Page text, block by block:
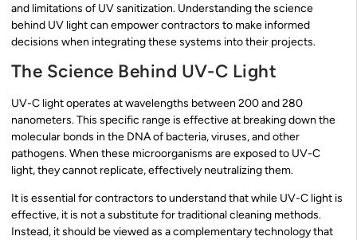
and limitations of UV sanitization. Understanding the science
behind UV light can empower contractors to make informed
decisions when integrating these systems into their projects.
The Science Behind UV-C Light
UV-C light operates at wavelengths between 200 and 280
nanometers. This specific range is effective at breaking down the
molecular bonds in the DNA of bacteria, viruses, and other
pathogens. When these microorganisms are exposed to UV-C
light, they cannot replicate, effectively neutralizing them.
It is essential for contractors to understand that while UV-C light is
effective, it is not a substitute for traditional cleaning methods.
Instead, it should be viewed as a complementary technology that